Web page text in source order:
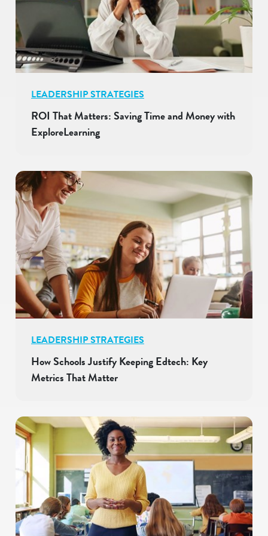
LEADERSHIP STRATEGIES
ROI That Matters: Saving Time and Money with
ExploreLearning
LEADERSHIP STRATEGIES
How Schools Justify Keeping Edtech: Key
Metrics That Matter